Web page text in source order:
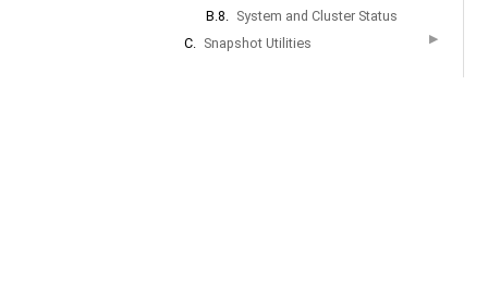
B.8. System and Cluster Status
C. Snapshot Utilities ▶